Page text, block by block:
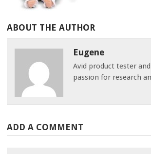
ABOUT THE AUTHOR
Eugene
Avid product tester
passion for research
ADD A COMMENT